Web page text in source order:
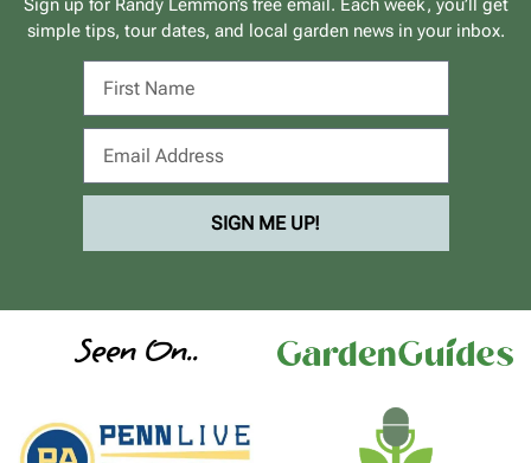
Sign up for Randy Lemmon’s free email. Each week, you’ll get
simple tips, tour dates, and local garden news in your inbox.
SIGN ME UP!
Seen On..